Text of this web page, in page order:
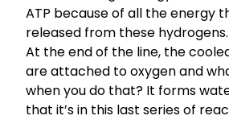
ATP because of all the energy
released from these hydrogens.
At the end of the line, the
are attached to oxygen and
when you do that? It forms
that it’s in this last series of